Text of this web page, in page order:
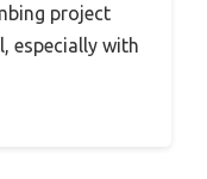
project
especially with